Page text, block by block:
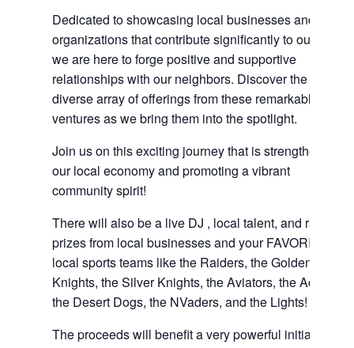
Dedicated to showcasing local businesses and
organizations that contribute significantly to our city,
we are here to forge positive and supportive
relationships with our neighbors. Discover the
diverse array of offerings from these remarkable
ventures as we bring them into the spotlight.
Join us on this exciting journey that is strengthening
our local economy and promoting a vibrant
community spirit!
There will also be a live DJ , local talent, and raffle
prizes from local businesses and your FAVORITE
local sports teams like the Raiders, the Golden
Knights, the Silver Knights, the Aviators, the Aces,
the Desert Dogs, the NVaders, and the Lights!
The proceeds will benefit a very powerful initiative: